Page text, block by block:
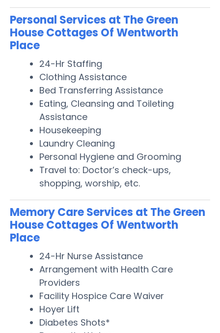
Personal Services at The Green
House Cottages Of Wentworth
Place
24-Hr Staffing
Clothing Assistance
Bed Transferring Assistance
Eating, Cleansing and Toileting
Assistance
Housekeeping
Laundry Cleaning
Personal Hygiene and Grooming
Travel to: Doctor’s check-ups,
shopping, worship, etc.
Memory Care Services at The Green
House Cottages Of Wentworth
Place
24-Hr Nurse Assistance
Arrangement with Health Care
Providers
Facility Hospice Care Waiver
Hoyer Lift
Diabetes Shots*